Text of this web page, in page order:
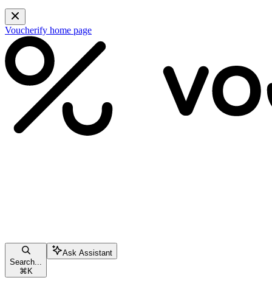
Voucherify home page
Search...
⌘ K
Ask Assistant